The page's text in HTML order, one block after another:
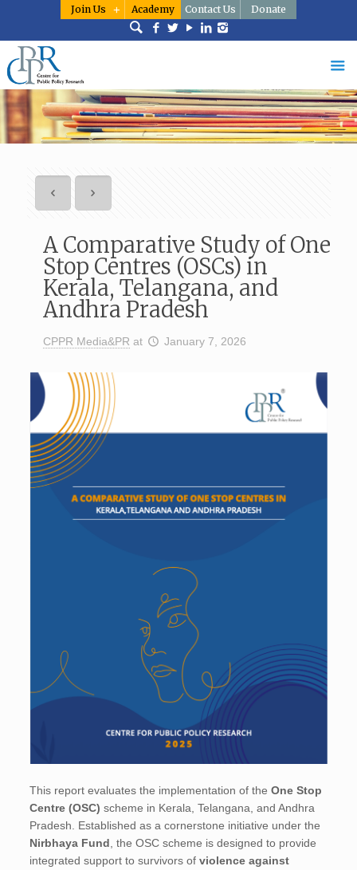
Join Us Academy Contact Us Donate
A Comparative Study of One
Stop Centres (OSCs) in
Kerala, Telangana, and
Andhra Pradesh
CPPR Media&PR at January 7, 2026
This report evaluates the implementation of theOne Stop
Centre (OSC) scheme in Kerala, Telangana, and Andhra
Pradesh. Established as a cornerstone initiative under the
Nirbhaya Fund , the OSC scheme is designed to provide
integrated support to survivors ofviolence against